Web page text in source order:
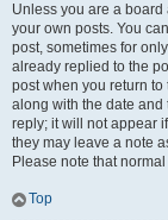
Unless you are a
your own posts. You
post, sometimes for
already replied to the
post when you return
along with the date
reply; it will not appear
they may leave a note
Please note that
Top